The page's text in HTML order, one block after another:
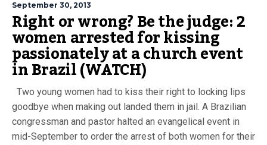
September 30, 2013
Right or wrong? Be the judge: 2
women arrested for kissing
passionately at a church event
in Brazil (WATCH)
Two young women had to kiss their right to locking lips
goodbye when making out landed them in jail. A Brazilian
congressman and pastor halted an evangelical event in
mid-September to order the arrest of both women for their